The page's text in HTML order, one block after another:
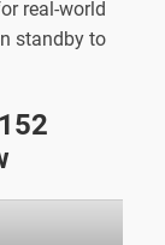
real-world
standby to